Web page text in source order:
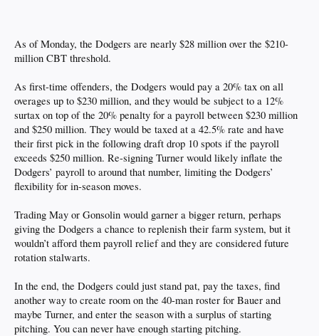
As of Monday, the Dodgers are nearly $28 million over the $210-
million CBT threshold.
As first-time offenders, the Dodgers would pay a 20% tax on all
overages up to $230 million, and they would be subject to a 12%
surtax on top of the 20% penalty for a payroll between $230 million
and $250 million. They would be taxed at a 42.5% rate and have
their first pick in the following draft drop 10 spots if the payroll
exceeds $250 million. Re-signing Turner would likely inflate the
Dodgers’ payroll to around that number, limiting the Dodgers’
flexibility for in-season moves.
Trading May or Gonsolin would garner a bigger return, perhaps
giving the Dodgers a chance to replenish their farm system, but it
wouldn’t afford them payroll relief and they are considered future
rotation stalwarts.
In the end, the Dodgers could just stand pat, pay the taxes, find
another way to create room on the 40-man roster for Bauer and
maybe Turner, and enter the season with a surplus of starting
pitching. You can never have enough starting pitching.